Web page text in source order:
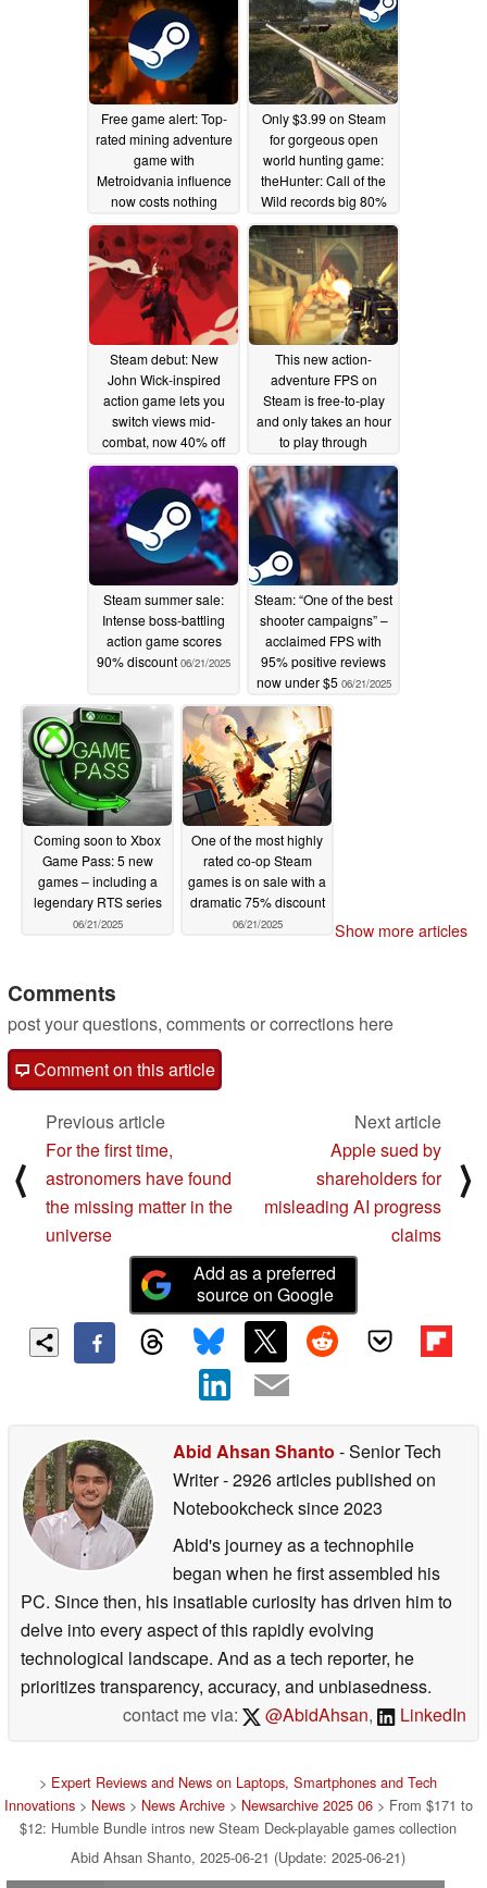
Free game alert: Top-
rated mining adventure
game with
Metroidvania influence
now costs nothing
06/24/2025
Only $3.99 on Steam
for gorgeous open
world hunting game:
theHunter: Call of the
Wild records big 80%
Steam discount
06/23/2025
Steam debut: New
John Wick-inspired
action game lets you
switch views mid-
combat, now 40% off
post launch discount
06/23/2025
This new action-
adventure FPS on
Steam is free-to-play
and only takes an hour
to play through
06/21/2025
Steam summer sale:
Intense boss-battling
action game scores
90% discount 06/21/2025
Steam: “One of the best
shooter campaigns” –
acclaimed FPS with
95% positive reviews
now under $5 06/21/2025
Coming soon to Xbox
Game Pass: 5 new
games – including a
legendary RTS series
06/21/2025
One of the most highly
rated co-op Steam
games is on sale with a
dramatic 75% discount
06/21/2025 Show more articles
Comments
post your questions, comments or corrections here
Comment on this article
⟨
Previous article
For the first time,
astronomers have found
the missing matter in the
universe
Next article
Apple sued by
shareholders for
misleading AI progress
claims
⟩
Add as a preferred
source on Google
Abid Ahsan Shanto - Senior Tech
Writer- 2926 articles published on
Notebookchecksince 2023
Abid's journey as a technophile
began when he first assembled his
PC. Since then, his insatiable curiosity has driven him to
delve into every aspect of this rapidly evolving
technological landscape. And as a tech reporter, he
prioritizes transparency, accuracy, and unbiasedness.
contact me via:
@AbidAhsan, LinkedIn
> Expert Reviews and News on Laptops, Smartphones and Tech
Innovations> News> News Archive> Newsarchive 2025 06> From $171 to
$12: Humble Bundle intros new Steam Deck-playable games collection
Abid Ahsan Shanto, 2025-06-21 (Update: 2025-06-21)